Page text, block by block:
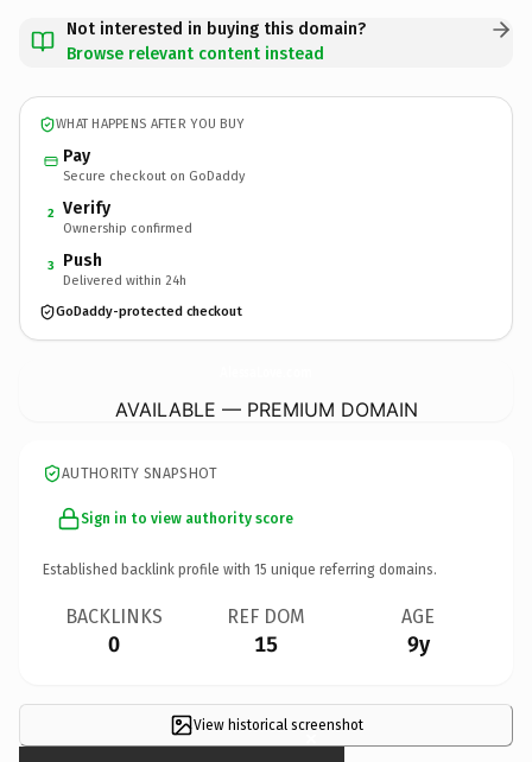
Not interested in buying this domain?
Browse relevant content instead
WHAT HAPPENS AFTER YOU BUY
Pay
Secure checkout on GoDaddy
2 Verify
Ownership confirmed
3 Push
Delivered within 24h
GoDaddy-protected checkout
AVAILABLE — PREMIUM DOMAIN
AUTHORITY SNAPSHOT
Sign in to view authority score
Established backlink profile with 15 unique referring domains.
BACKLINKS
0
REF DOM
15
AGE
9y
View historical screenshot
×